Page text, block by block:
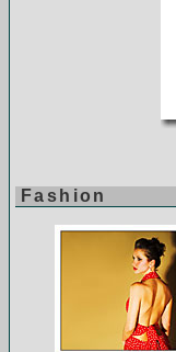
Fashion